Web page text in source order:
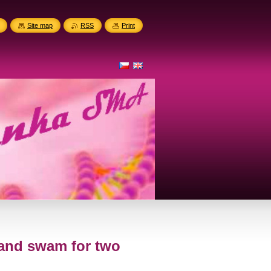
swam for two
Site map RSS Print